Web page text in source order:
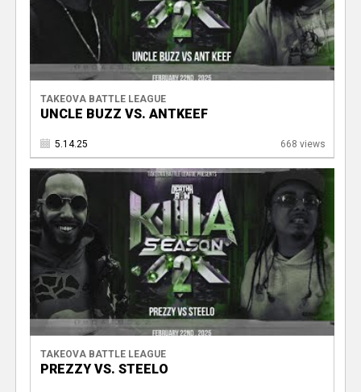
TAKEOVA BATTLE LEAGUE
UNCLE BUZZ VS. ANTKEEF
5.14.25 668 views
TAKEOVA BATTLE LEAGUE
PREZZY VS. STEELO